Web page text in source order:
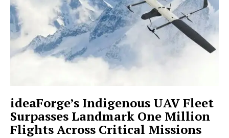
ideaForge’s Indigenous UAV Fleet
Surpasses Landmark One Million
Flights Across Critical Missions